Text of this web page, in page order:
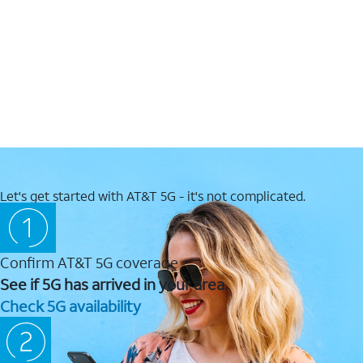
Let's get started with AT&T 5G - it's not complicated.
Confirm AT&T 5G coverage
See if 5G has arrived in your area.
Check 5G availability